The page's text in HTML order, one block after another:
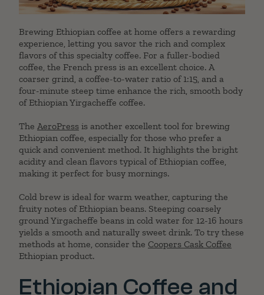
Brewing Ethiopian coffee at home offers a rewarding
experience, letting you savor the rich and complex
flavors of this specialty coffee. For a fuller-bodied
coffee, the French press is an excellent choice. A
coarser grind, a coffee-to-water ratio of 1:15, and a
four-minute steep time enhance the rich, smooth body
of Ethiopian Yirgacheffe coffee.
The AeroPress is another excellent tool for brewing
Ethiopian coffee, especially for those who prefer a
quick and convenient method. It highlights the bright
acidity and clean flavors typical of Ethiopian coffee,
making it perfect for busy mornings.
Cold brew is ideal for warm weather, capturing the
fruity notes of Ethiopian beans. Steeping coarsely
ground Yirgacheffe beans in cold water for 12-16 hours
yields a smooth and naturally sweet drink. To try these
methods at home, consider the Coopers Cask Coffee
Ethiopian product.
Ethiopian Coffee and